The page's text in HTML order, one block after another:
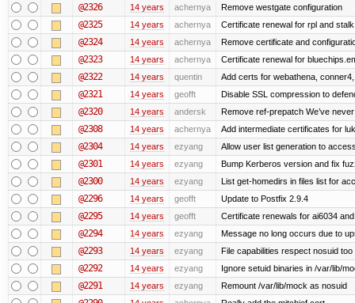
@2326 14 years achernya Remove westgate configuration
@2325 14 years achernya Certificate renewal for rpl and stalk
@2324 14 years achernya Remove certificate and
@2323 14 years achernya Certificate renewal for
@2322 14 years quentin Add certs for webathena,
@2321 14 years geofft Disable SSL compression to
@2320 14 years andersk Remove ref-prepatch We’ve
@2308 14 years achernya Add intermediate certificates for
@2304 14 years ezyang Allow user list generation to
@2301 14 years ezyang Bump Kerberos version and fix
@2300 14 years ezyang List get-homedirs in files list for
@2296 14 years geofft Update to Postfix 2.9.4
@2295 14 years geofft Certificate renewals for ai6034
@2294 14 years ezyang Message no long occurs due to
@2293 14 years ezyang File capabilities respect nosuid too
@2292 14 years ezyang Ignore setuid binaries in /var/lib/
@2291 14 years ezyang Remount /var/lib/mock as nosuid